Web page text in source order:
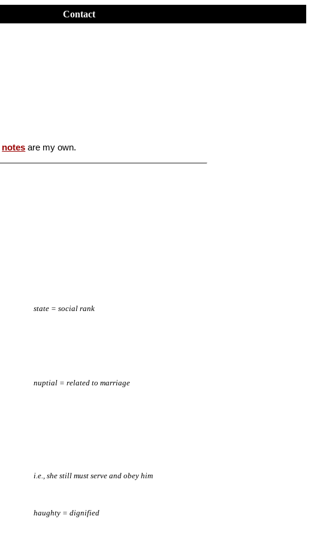
Contact
notes are my own.
state = social rank
nuptial = related to marriage
i.e., she still must serve and obey him
haughty = dignified